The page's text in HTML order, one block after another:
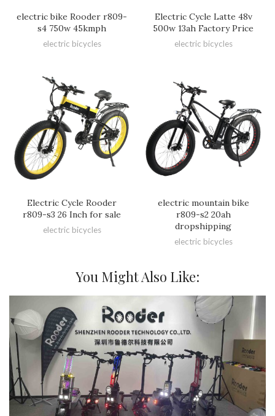
electric bike Rooder r809-
s4 750w 45kmph
electric bicycles
Electric Cycle Latte 48v
500w 13ah Factory Price
electric bicycles
Electric Cycle Rooder
r809-s3 26 Inch for sale
electric bicycles
electric mountain bike
r809-s2 20ah
dropshipping
electric bicycles
You Might Also Like: